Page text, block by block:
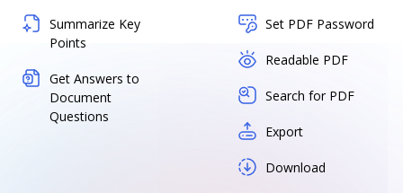
Summarize Key
Points
Get Answers to
Document
Questions
Set PDF Password
Readable PDF
Search for PDF
Export
Download